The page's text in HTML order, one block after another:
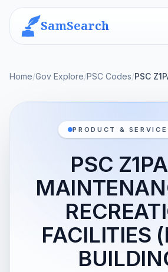
SamSearch
Home/Gov Explore/PSC Codes/PSC
PRODUCT & SERVICE
PSC
FACILITIES